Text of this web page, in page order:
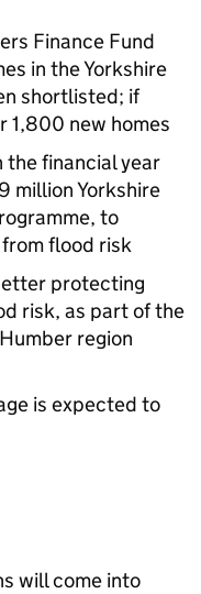
Finance Fund
in the Yorkshire
shortlisted; if
1,800 new homes
financial year
million Yorkshire
to
flood risk
protecting
risk, as part of the
region
is expected to
will come into